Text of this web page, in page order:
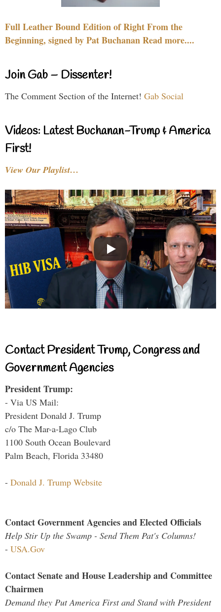
Full Leather Bound Edition of Right From the
Beginning, signed by Pat Buchanan Read more....
Join Gab – Dissenter!
The Comment Section of the Internet! Gab Social
Videos: Latest Buchanan-Trump & America
First!
View Our Playlist…
Contact President Trump, Congress and
Government Agencies
President Trump:
- Via US Mail:
President Donald J. Trump
c/o The Mar-a-Lago Club
1100 South Ocean Boulevard
Palm Beach, Florida 33480
- Donald J. Trump Website
Contact Government Agencies and Elected Officials
Help Stir Up the Swamp - Send Them Pat's Columns!
- USA.Gov
Contact Senate and House Leadership and Committee
Chairmen
Demand they Put America First and Stand with President